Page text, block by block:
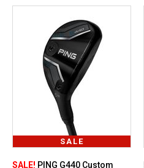
SALE
SALE! PING G440 Custom